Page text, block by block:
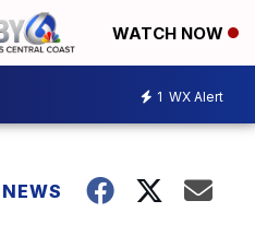
WATCH NOW
1 WX Alert